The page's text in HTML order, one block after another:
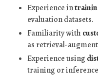
Experience in
evaluation datasets.
Familiarity with
as retrieval-
Experience using
training or